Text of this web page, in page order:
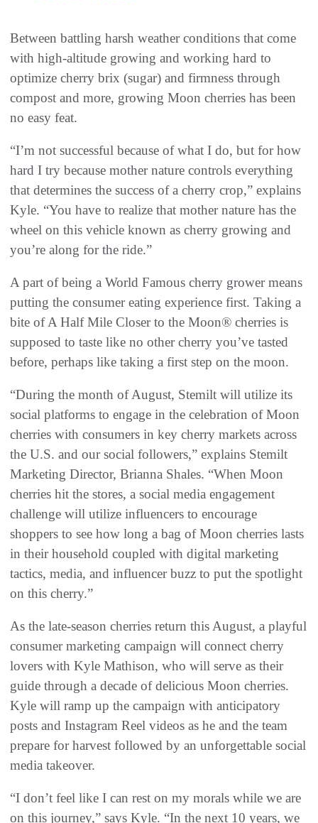
Between battling harsh weather conditions that come
with high-altitude growing and working hard to
optimize cherry brix (sugar) and firmness through
compost and more, growing Moon cherries has been
no easy feat.
“I’m not successful because of what I do, but for how
hard I try because mother nature controls everything
that determines the success of a cherry crop,” explains
Kyle. “You have to realize that mother nature has the
wheel on this vehicle known as cherry growing and
you’re along for the ride.”
A part of being a World Famous cherry grower means
putting the consumer eating experience first. Taking a
bite of A Half Mile Closer to the Moon® cherries is
supposed to taste like no other cherry you’ve tasted
before, perhaps like taking a first step on the moon.
“During the month of August, Stemilt will utilize its
social platforms to engage in the celebration of Moon
cherries with consumers in key cherry markets across
the U.S. and our social followers,” explains Stemilt
Marketing Director, Brianna Shales. “When Moon
cherries hit the stores, a social media engagement
challenge will utilize influencers to encourage
shoppers to see how long a bag of Moon cherries lasts
in their household coupled with digital marketing
tactics, media, and influencer buzz to put the spotlight
on this cherry.”
As the late-season cherries return this August, a playful
consumer marketing campaign will connect cherry
lovers with Kyle Mathison, who will serve as their
guide through a decade of delicious Moon cherries.
Kyle will ramp up the campaign with anticipatory
posts and Instagram Reel videos as he and the team
prepare for harvest followed by an unforgettable social
media takeover.
“I don’t feel like I can rest on my morals while we are
on this journey,” says Kyle. “In the next 10 years, we